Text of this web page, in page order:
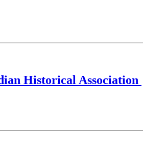
Historical Association